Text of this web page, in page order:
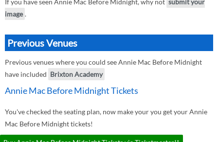
If you have seen Annie Mac Before Midnight, why not submit your
image .
Previous Venues
Previous venues where you could see Annie Mac Before Midnight
have included Brixton Academy
Annie Mac Before Midnight Tickets
You've checked the seating plan, now make your you get your Annie
Mac Before Midnight tickets!